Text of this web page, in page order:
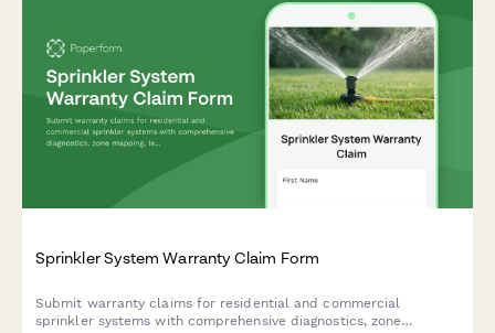
Sprinkler System Warranty Claim Form
Submit warranty claims for residential and commercial
sprinkler systems with comprehensive diagnostics, zone